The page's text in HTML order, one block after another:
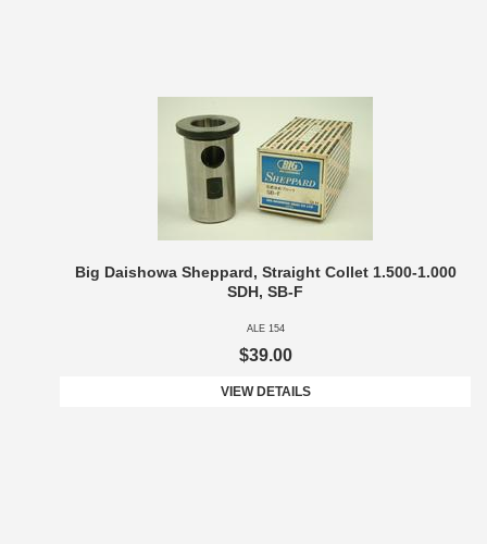
Big Daishowa Sheppard, Straight Collet 1.500-1.000
SDH, SB-F
ALE 154
$39.00
VIEW DETAILS